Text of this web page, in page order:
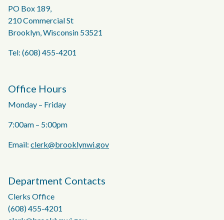
PO Box 189,
210 Commercial St
Brooklyn, Wisconsin 53521
Tel: (608) 455-4201
Office Hours
Monday – Friday
7:00am – 5:00pm
Email: clerk@brooklynwi.gov
Department Contacts
Clerks Office
(608) 455-4201